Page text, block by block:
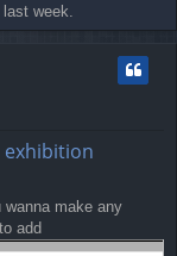
week.
p
exhibition
make any
add